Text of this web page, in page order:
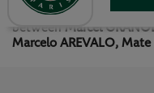
Relive the Semifinals
between Marcel
Marcelo AREVALO, Mate